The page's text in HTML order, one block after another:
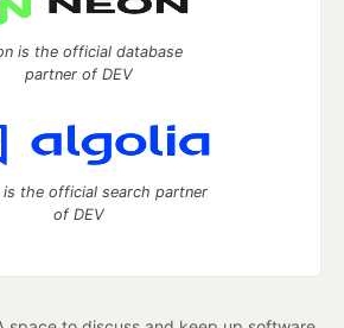
is the official database
partner of DEV
is the official search partner
of DEV